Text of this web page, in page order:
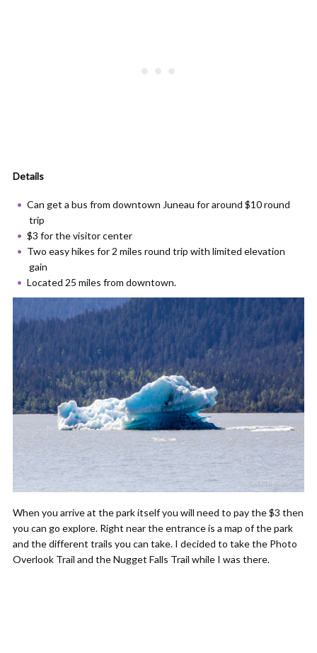
Details
Can get a bus from downtown Juneau for around $10 round
trip
$3 for the visitor center
Two easy hikes for 2 miles round trip with limited elevation
gain
Located 25 miles from downtown.
When you arrive at the park itself you will need to pay the $3 then
you can go explore. Right near the entrance is a map of the park
and the different trails you can take. I decided to take the Photo
Overlook Trail and the Nugget Falls Trail while I was there.